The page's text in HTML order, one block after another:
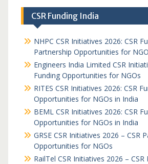
CSR Funding India
NHPC CSR Initiatives 2026: CSR
Partnership Opportunities for
Engineers India Limited CSR
Funding Opportunities for NGOs
RITES CSR Initiatives 2026: CSR
Opportunities for NGOs in India
BEML CSR Initiatives 2026: CSR
Opportunities for NGOs in India
GRSE CSR Initiatives 2026 – CSR
Opportunities for NGOs
RailTel CSR Initiatives 2026 – CSR